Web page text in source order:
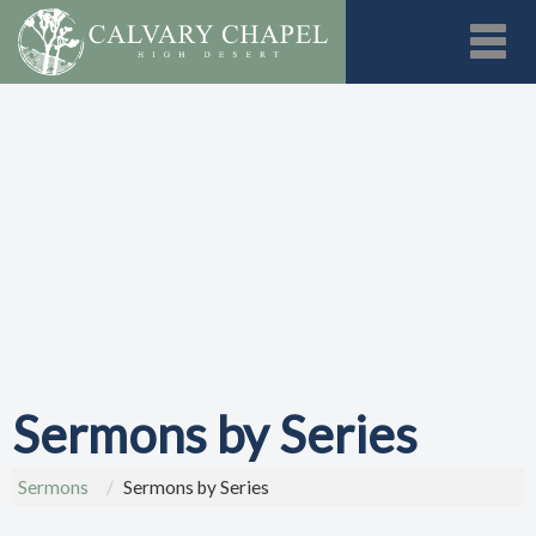
Sermons by Series
Sermons Sermons by Series